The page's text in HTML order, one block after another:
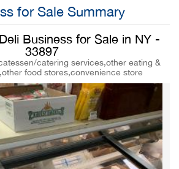
for Sale Summary
Business for Sale in NY -
33897
catering services,other eating &
food stores,convenience store